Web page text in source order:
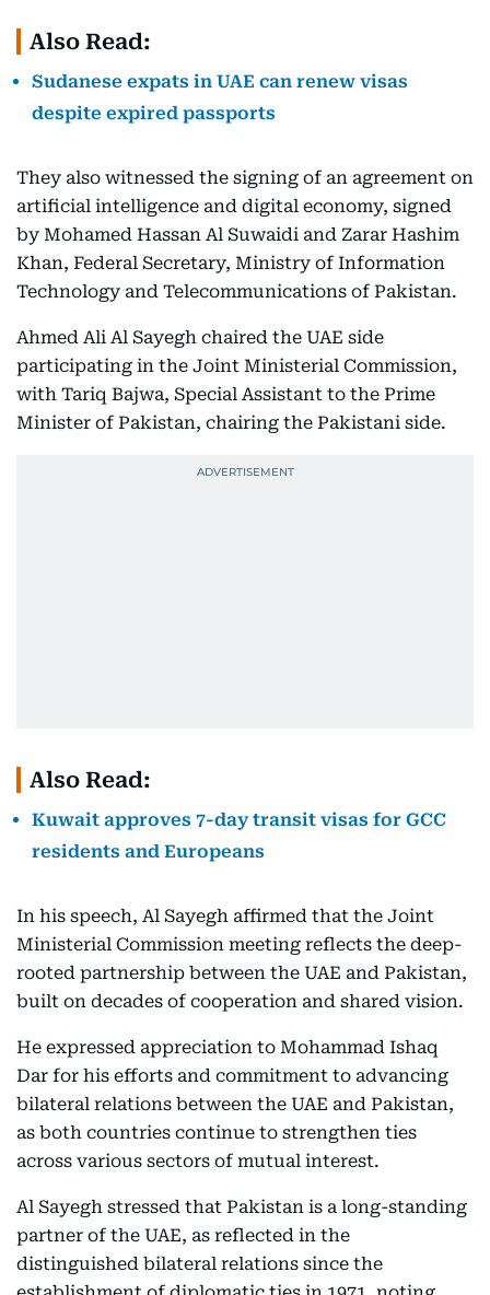
Also Read:
Sudanese expats in UAE can renew visas
despite expired passports
They also witnessed the signing of an agreement on
artificial intelligence and digital economy, signed
by Mohamed Hassan Al Suwaidi and Zarar Hashim
Khan, Federal Secretary, Ministry of Information
Technology and Telecommunications of Pakistan.
Ahmed Ali Al Sayegh chaired the UAE side
participating in the Joint Ministerial Commission,
with Tariq Bajwa, Special Assistant to the Prime
Minister of Pakistan, chairing the Pakistani side.
Also Read:
Kuwait approves 7-day transit visas for GCC
residents and Europeans
In his speech, Al Sayegh affirmed that the Joint
Ministerial Commission meeting reflects the deep-
rooted partnership between the UAE and Pakistan,
built on decades of cooperation and shared vision.
He expressed appreciation to Mohammad Ishaq
Dar for his efforts and commitment to advancing
bilateral relations between the UAE and Pakistan,
as both countries continue to strengthen ties
across various sectors of mutual interest.
Al Sayegh stressed that Pakistan is a long-standing
partner of the UAE, as reflected in the
distinguished bilateral relations since the